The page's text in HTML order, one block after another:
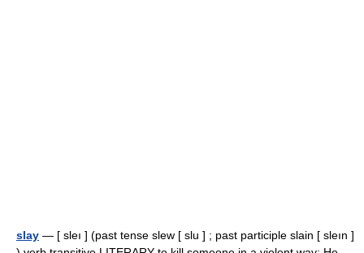
slay — [ sleı ] (past tense slew [ slu ] ; past participle slain [ sleın ]